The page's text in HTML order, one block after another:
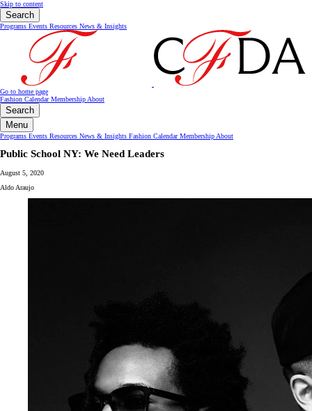
Skip to content
Search
Programs Events Resources News & Insights
Go to home page
Fashion CalendarMembership About
Search
Menu
Programs Events Resources News & Insights Fashion CalendarMembership About
Public School NY: We Need Leaders
August 5, 2020
Aldo Araujo